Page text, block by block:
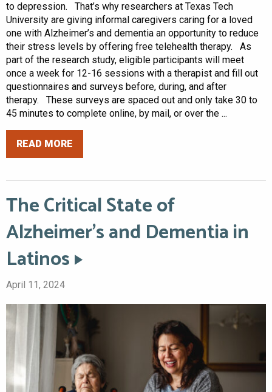
to depression. That’s why researchers at Texas Tech
University are giving informal caregivers caring for a loved
one with Alzheimer’s and dementia an opportunity to reduce
their stress levels by offering free telehealth therapy. As
part of the research study, eligible participants will meet
once a week for 12-16 sessions with a therapist and fill out
questionnaires and surveys before, during, and after
therapy. These surveys are spaced out and only take 30 to
45 minutes to complete online, by mail, or over the ...
READ MORE
The Critical State of
Alzheimer’s and Dementia in
Latinos
April 11, 2024